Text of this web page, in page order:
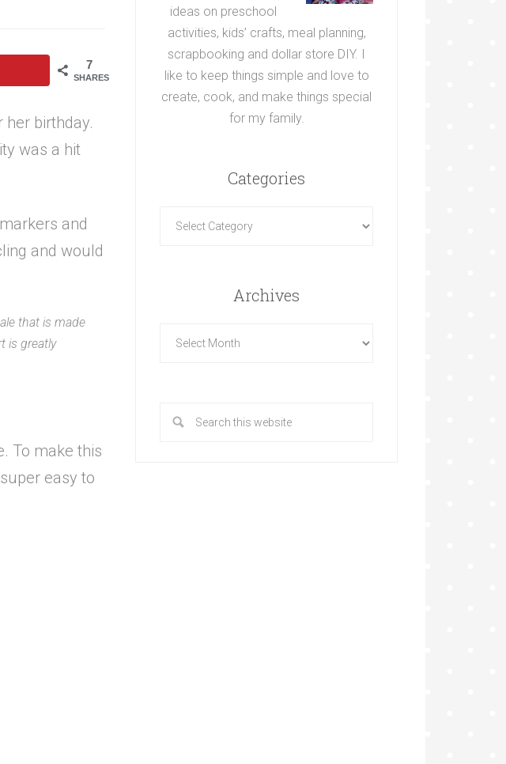
7
SHARES
her birthday.
was a hit
and
and would
that is made
is greatly
To make this
easy to
ideas on preschool
activities, kids’ crafts, meal planning,
scrapbooking and dollar store DIY. I
like to keep things simple and love to
create, cook, and make things special
for my family.
Categories
Archives